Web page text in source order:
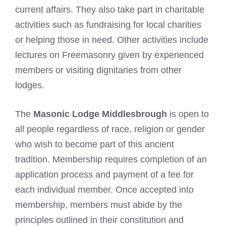
current affairs. They also take part in charitable
activities such as fundraising for local charities
or helping those in need. Other activities include
lectures on Freemasonry given by experienced
members or visiting dignitaries from other
lodges.
The Masonic Lodge Middlesbrough is open to
all people regardless of race, religion or gender
who wish to become part of this ancient
tradition. Membership requires completion of an
application process and payment of a fee for
each individual member. Once accepted into
membership, members must abide by the
principles outlined in their constitution and